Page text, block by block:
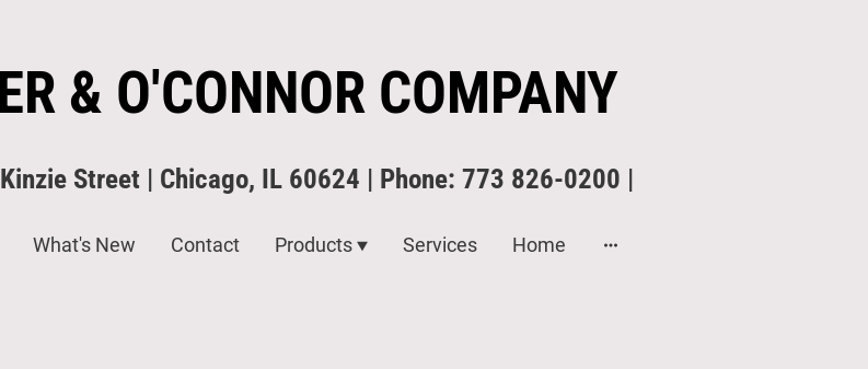
& O'CONNOR COMPANY
Street | Chicago, IL 60624 | Phone: 773 826-0200 |
What's New Contact Products Services Home